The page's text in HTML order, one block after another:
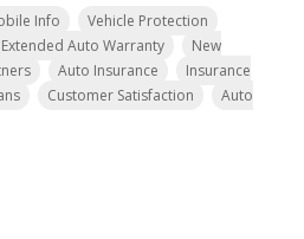
Info
Vehicle Protection
Extended Auto Warranty
New
Auto Insurance
Insurance
Customer Satisfaction
Auto